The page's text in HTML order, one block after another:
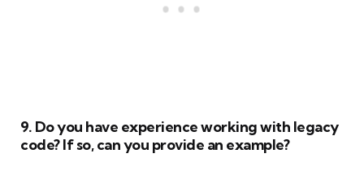
9. Do you have experience working with legacy
code? If so, can you provide an example?